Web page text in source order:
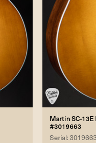
Martin SC-
#3019663
Serial: 3019663